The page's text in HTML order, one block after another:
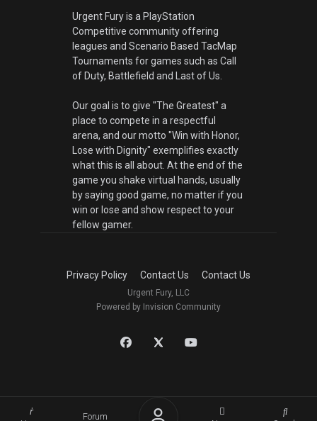
Forum
Urgent Fury is a PlayStation
Competitive community offering
leagues and Scenario Based TacMap
Tournaments for games such as Call
of Duty, Battlefield and Last of Us.
Our goal is to give "The Greatest" a
place to compete in a respectful
arena, and our motto "Win with Honor,
Lose with Dignity" exemplifies exactly
what this is all about. At the end of the
game you shake virtual hands, usually
by saying good game, no matter if you
win or lose and show respect to your
fellow gamer.
Privacy Policy Contact Us Contact Us
Urgent Fury, LLC
Powered by Invision Community